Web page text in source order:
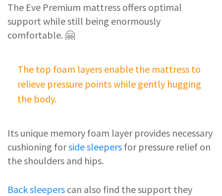
The Eve Premium mattress offers optimal
support while still being enormously
comfortable. 🤗
The top foam layers enable the mattress to
relieve pressure points while gently hugging
the body.
Its unique memory foam layer provides necessary
cushioning forside sleepers for pressure relief on
the shoulders and hips.
Back sleepers can also find the support they